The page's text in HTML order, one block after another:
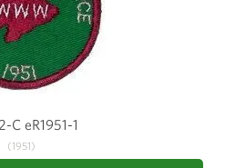
C eR1951-1
(1951)